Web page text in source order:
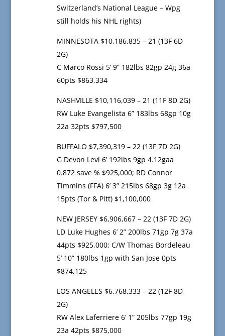
Switzerland’s National League – Wpg
still holds his NHL rights)
MINNESOTA $10,186,835 – 21 (13F 6D
2G)
C Marco Rossi 5’ 9” 182lbs 82gp 24g 36a
60pts $863,334
NASHVILLE $10,116,039 – 21 (11F 8D 2G)
RW Luke Evangelista 6” 183lbs 68gp 10g
22a 32pts $797,500
BUFFALO $7,390,319 – 22 (13F 7D 2G)
G Devon Levi 6’ 192lbs 9gp 4.12gaa
0.872 save % $925,000; RD Connor
Timmins (FFA) 6’ 3” 215lbs 68gp 3g 12a
15pts (Tor & Pitt) $1,100,000
NEW JERSEY $6,906,667 – 22 (13F 7D 2G)
LD Luke Hughes 6’ 2” 200lbs 71gp 7g 37a
44pts $925,000; C/W Thomas Bordeleau
5’ 10” 180lbs 1gp with San Jose 0pts
$874,125
LOS ANGELES $6,768,333 – 22 (12F 8D
2G)
RW Alex Laferriere 6’ 1” 205lbs 77gp 19g
23a 42pts $875,000